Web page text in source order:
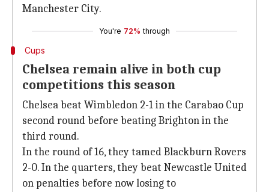
Manchester City.
You're 72% through
Cups
Chelsea remain alive in both cup
competitions this season
Chelsea beat Wimbledon 2-1 in the Carabao Cup
second round before beating Brighton in the
third round.
In the round of 16, they tamed Blackburn Rovers
2-0. In the quarters, they beat Newcastle United
on penalties before now losing to